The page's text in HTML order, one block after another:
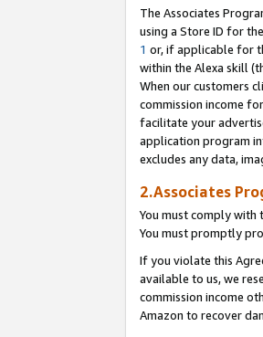
The Associates
using a Store ID for
1 or, if applicable for
within the Alexa skill
When our customers
commission income
facilitate your
application program
excludes any data,
2.Associates
You must comply with
You must promptly
If you violate this
available to us, we
commission income
Amazon to recover